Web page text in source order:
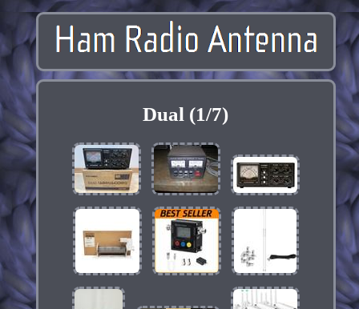
Dual (1/7)